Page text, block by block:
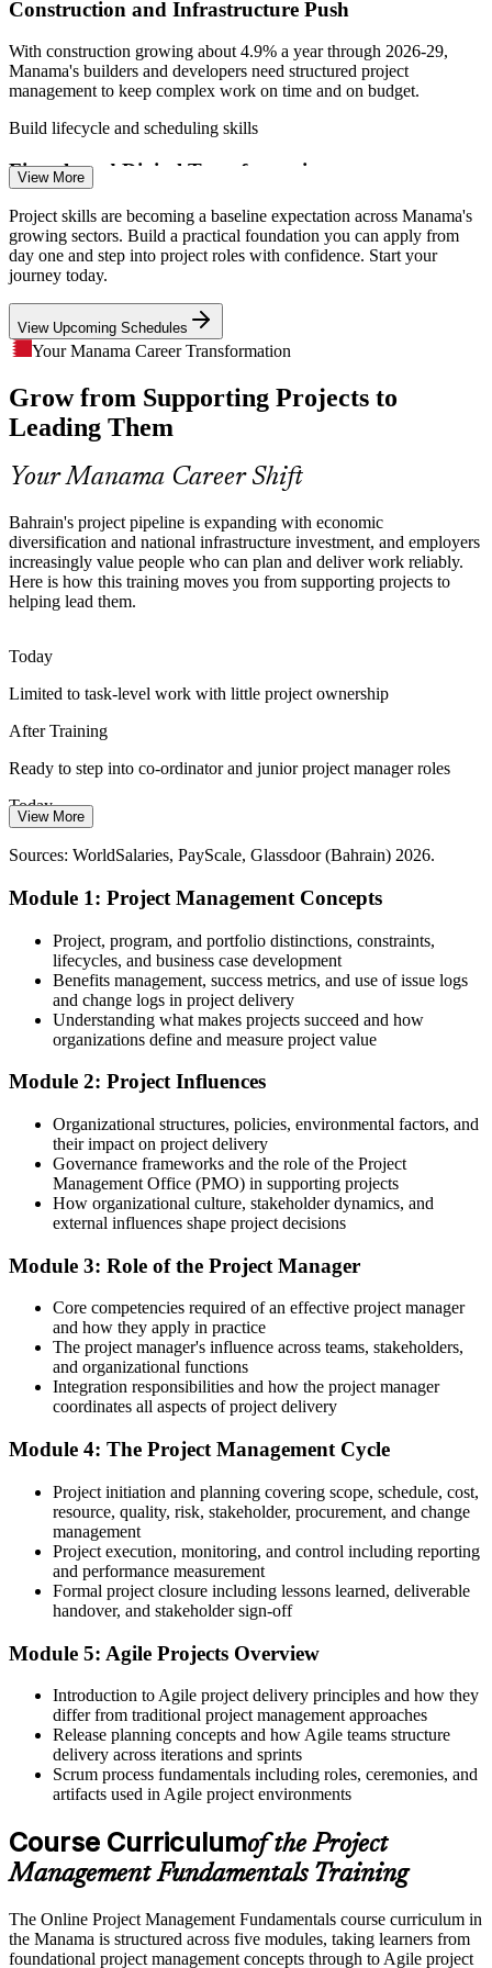
Assistant Project Manager
Project Manager
Construction Project Manager
Construction and Infrastructure Push
With construction growing about 4.9% a year through 2026-29,
Manama's builders and developers need structured project
management to keep complex work on time and on budget.
Build lifecycle and scheduling skills
Fintech and Digital Transformation
Fintech hiring is expanding by more than 18% a year, and banks and
startups run constant change projects that need people grounded in
project management fundamentals.
Learn to manage change projects
A Skills Gap in Project Delivery
grounding. A practical foundation helps them plan, govern and close
projects properly rather than learning on the fly.
Bahrainisation and Local Talent
Employers want skilled Bahraini professionals who can lead and
support projects. A recognised, practical grounding in project
management strengthens local career prospects.
Stand out as skilled local project talent
Doing More with Tighter Budgets
Capital-efficiency pressure across banking, energy and services
demand for disciplined project practice.
Learn prioritisation and control skills
Sources: Bahrain Economic Vision 2030 / Ministry of Finance;
GlobalData; US International Trade Administration; MEED
(Bahrain) 2026.
View More
Project skills are becoming a baseline expectation across Manama's
growing sectors. Build a practical foundation you can apply from
day one and step into project roles with confidence. Start your
journey today.
View Upcoming Schedules
Your Manama Career Transformation
Grow from Supporting Projects to
Leading Them
Your Manama Career Shift
Bahrain's project pipeline is expanding with economic
diversification and national infrastructure investment, and employers
increasingly value people who can plan and deliver work reliably.
Here is how this training moves you from supporting projects to
helping lead them.
Today
Limited to task-level work with little project ownership
After Training
Ready to step into co-ordinator and junior project manager roles
Today
Strong on doing the work, unsure on planning and governance
After Training
You build practical project skills
Before
You support projects informally, without a clear method
Now you have
A structured approach to planning and delivering any project
Before
Project terms and processes still feel unfamiliar
Now you have
Fluency in the language of scope, schedule, cost and risk
Before
No recognised proof of your project knowledge
Now you have
A course completion certificate from Invensis Learning
Before
Confidence to choose the right approach for each project
"The gap between doing the work and running a project is a
practical, shared method, and the employers that matter already
look for it."
built new skills.
View More
Sources: WorldSalaries, PayScale, Glassdoor (Bahrain) 2026.
Module 1: Project Management Concepts
Project, program, and portfolio distinctions, constraints,
lifecycles, and business case development
Benefits management, success metrics, and use of issue logs
and change logs in project delivery
Understanding what makes projects succeed and how
organizations define and measure project value
Module 2: Project Influences
Organizational structures, policies, environmental factors, and
their impact on project delivery
Governance frameworks and the role of the Project
Management Office (PMO) in supporting projects
How organizational culture, stakeholder dynamics, and
external influences shape project decisions
Module 3: Role of the Project Manager
Core competencies required of an effective project manager
and how they apply in practice
The project manager's influence across teams, stakeholders,
and organizational functions
Integration responsibilities and how the project manager
coordinates all aspects of project delivery
Module 4: The Project Management Cycle
Project initiation and planning covering scope, schedule, cost,
resource, quality, risk, stakeholder, procurement, and change
management
Project execution, monitoring, and control including reporting
and performance measurement
Formal project closure including lessons learned, deliverable
handover, and stakeholder sign-off
Module 5: Agile Projects Overview
Introduction to Agile project delivery principles and how they
differ from traditional project management approaches
Release planning concepts and how Agile teams structure
delivery across iterations and sprints
Scrum process fundamentals including roles, ceremonies, and
artifacts used in Agile project environments
Course Curriculumof the Project
Management Fundamentals Training
The Online Project Management Fundamentals course curriculum in
the Manama is structured across five modules, taking learners from
foundational project management concepts through to Agile project